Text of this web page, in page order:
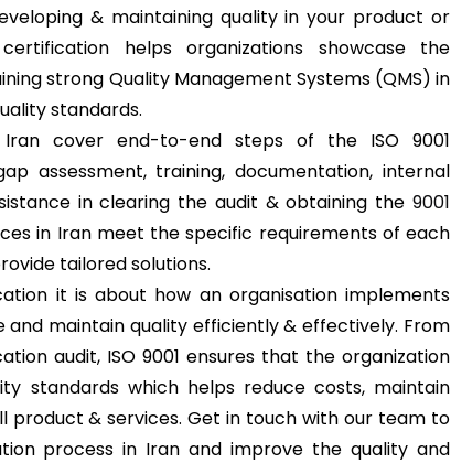
& maintaining quality in your product or
helps organizations showcase the
strong Quality Management Systems (QMS) in
standards.
Iran cover end-to-end steps of the ISO 9001
assessment, training, documentation, internal
in clearing the audit & obtaining the 9001
in Iran meet the specific requirements of each
tailored solutions.
it is about how an organisation implements
maintain quality efficiently & effectively. From
audit, ISO 9001 ensures that the organization
standards which helps reduce costs, maintain
& services. Get in touch with our team to
process in Iran and improve the quality and